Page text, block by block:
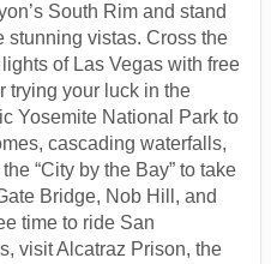
South Rim and stand
stunning vistas. Cross the
of Las Vegas with free
trying your luck in the
Yosemite National Park to
cascading waterfalls,
“City by the Bay” to take
Bridge, Nob Hill, and
time to ride San
visit Alcatraz Prison, the